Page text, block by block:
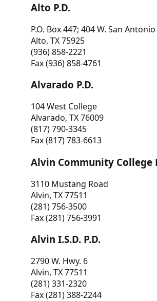
Alto P.D.
P.O. Box 447; 404 W. San Antonio
Alto, TX 75925
(936) 858-2221
Fax (936) 858-4761
Alvarado P.D.
104 West College
Alvarado, TX 76009
(817) 790-3345
Fax (817) 783-6613
Alvin Community College
3110 Mustang Road
Alvin, TX 77511
(281) 756-3500
Fax (281) 756-3991
Alvin I.S.D. P.D.
2790 W. Hwy. 6
Alvin, TX 77511
(281) 331-2320
Fax (281) 388-2244